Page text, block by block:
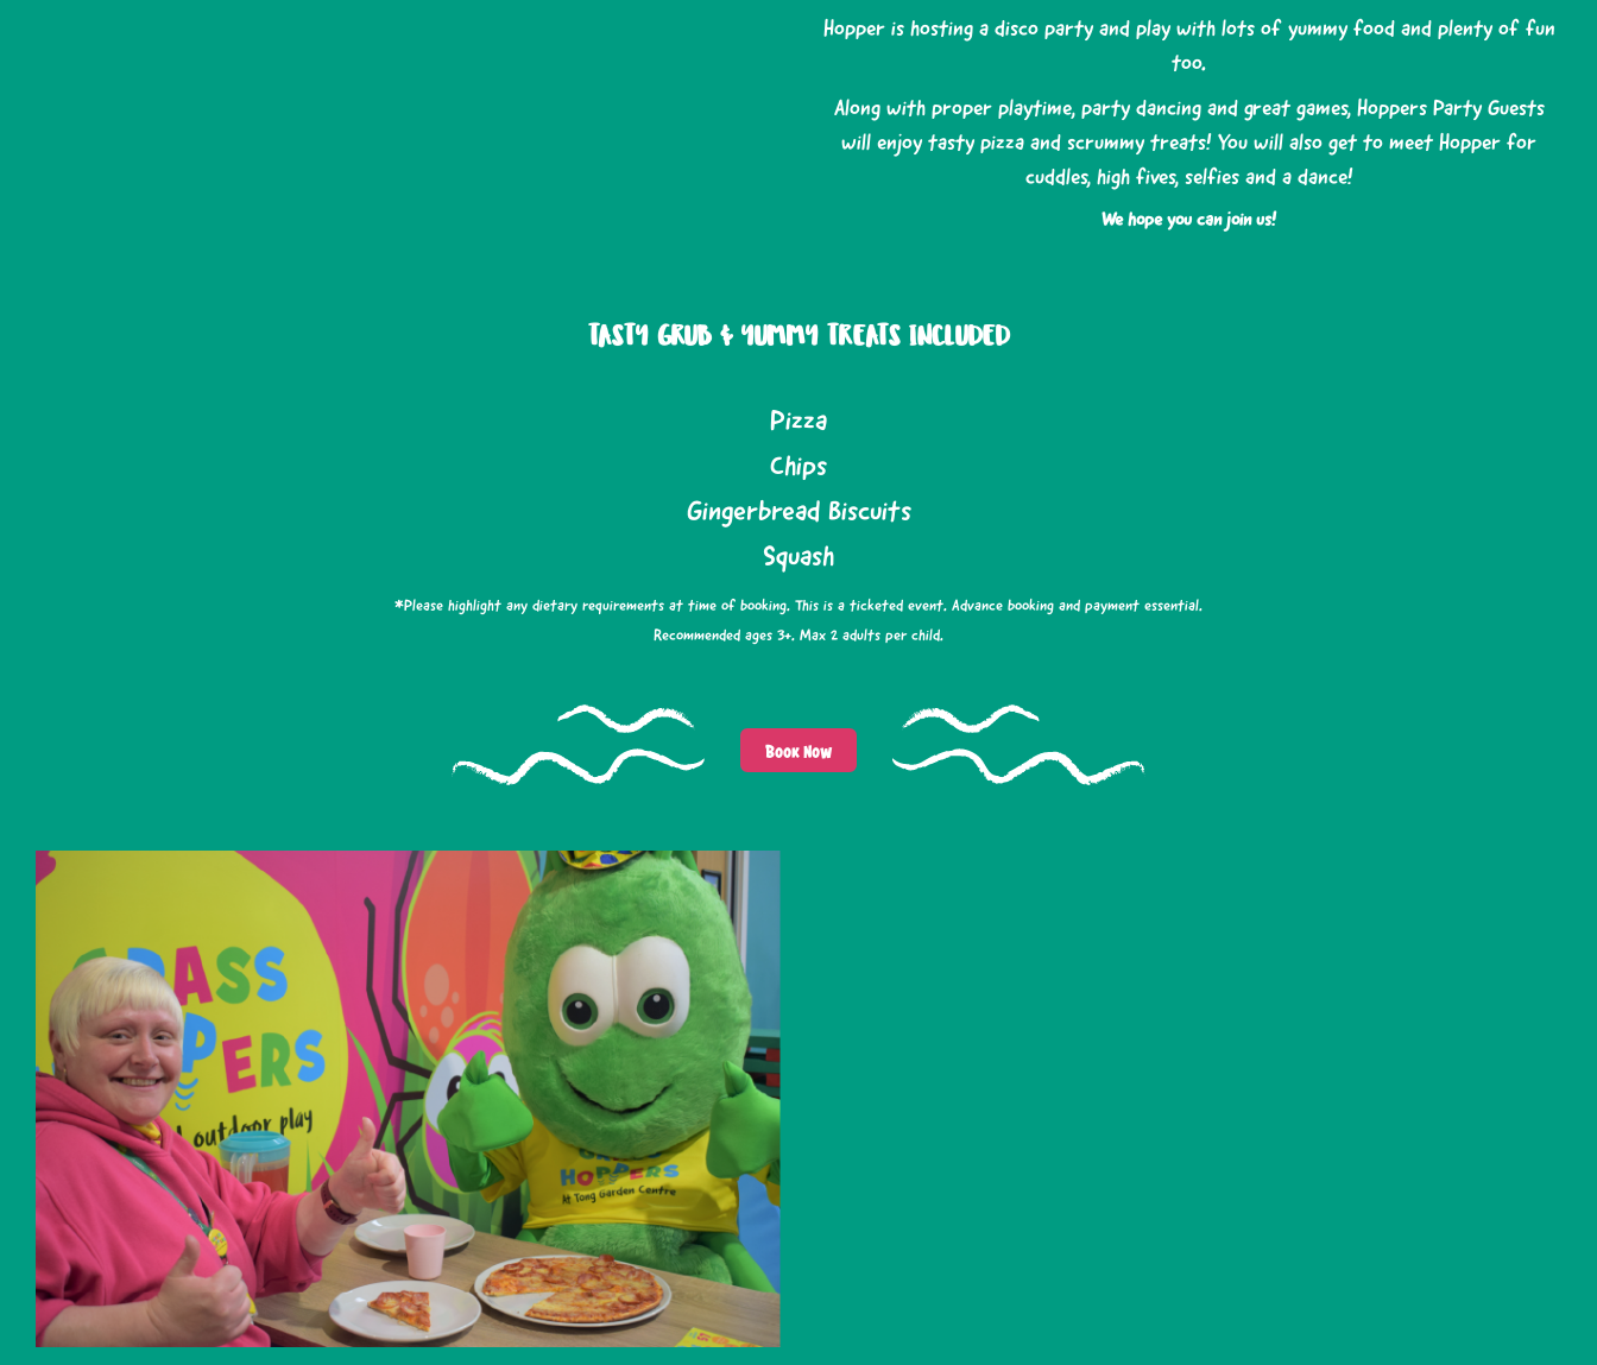
Hopper is hosting a disco party and play with lots of yummy food and plenty of fun
too.
Along with proper playtime, party dancing and great games, Hoppers Party Guests
will enjoy tasty pizza and scrummy treats! You will also get to meet Hopper for
cuddles, high fives, selfies and a dance!
We hope you can join us!
TASTY GRUB & YUMMY TREATS INCLUDED
Pizza
Chips
Gingerbread Biscuits
Squash
*Please highlight any dietary requirements at time of booking. This is a ticketed event. Advance booking and payment essential.
Recommended ages 3+. Max 2 adults per child.
Book Now